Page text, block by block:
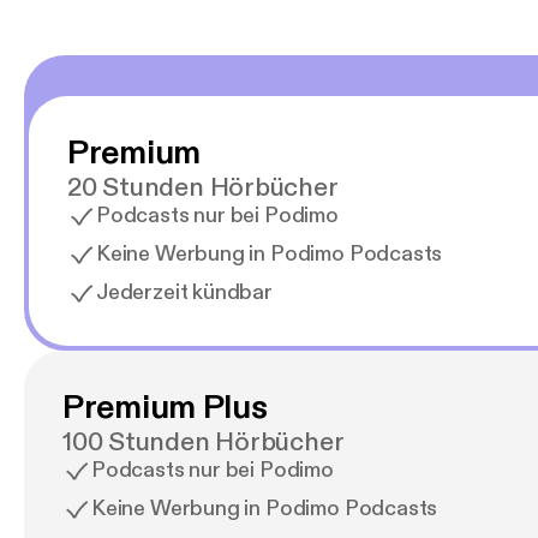
Premium
20 Stunden Hörbücher
Podcasts nur bei Podimo
Keine Werbung in Podimo Podcasts
Jederzeit kündbar
Premium Plus
100 Stunden Hörbücher
Podcasts nur bei Podimo
Keine Werbung in Podimo Podcasts